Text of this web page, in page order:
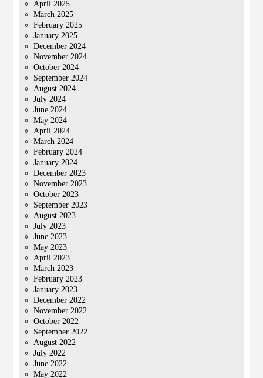
April 2025
March 2025
February 2025
January 2025
December 2024
November 2024
October 2024
September 2024
August 2024
July 2024
June 2024
May 2024
April 2024
March 2024
February 2024
January 2024
December 2023
November 2023
October 2023
September 2023
August 2023
July 2023
June 2023
May 2023
April 2023
March 2023
February 2023
January 2023
December 2022
November 2022
October 2022
September 2022
August 2022
July 2022
June 2022
May 2022